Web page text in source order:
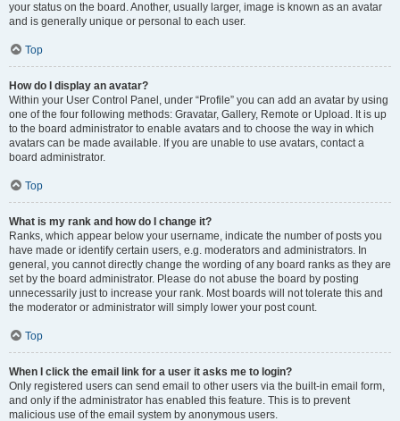
your status on the board. Another, usually larger, image is known as an avatar
and is generally unique or personal to each user.
Top
How do I display an avatar?
Within your User Control Panel, under “Profile” you can add an avatar by using
one of the four following methods: Gravatar, Gallery, Remote or Upload. It is up
to the board administrator to enable avatars and to choose the way in which
avatars can be made available. If you are unable to use avatars, contact a
board administrator.
Top
What is my rank and how do I change it?
Ranks, which appear below your username, indicate the number of posts you
have made or identify certain users, e.g. moderators and administrators. In
general, you cannot directly change the wording of any board ranks as they are
set by the board administrator. Please do not abuse the board by posting
unnecessarily just to increase your rank. Most boards will not tolerate this and
the moderator or administrator will simply lower your post count.
Top
When I click the email link for a user it asks me to login?
Only registered users can send email to other users via the built-in email form,
and only if the administrator has enabled this feature. This is to prevent
malicious use of the email system by anonymous users.